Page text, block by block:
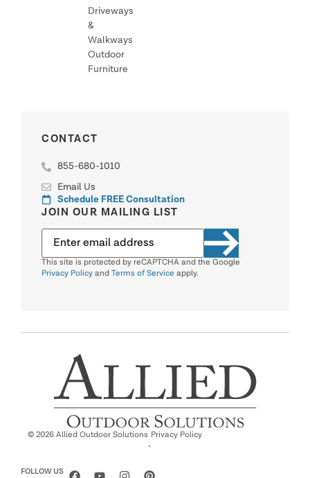
Driveways
&
Walkways
Outdoor
Furniture
CONTACT
855-680-1010
Email Us
Schedule FREE Consultation
JOIN OUR MAILING LIST
This site is protected by reCAPTCHA and the Google
Privacy Policy and Terms of Service apply.
© 2026 Allied Outdoor Solutions
·
Privacy Policy
FOLLOW US